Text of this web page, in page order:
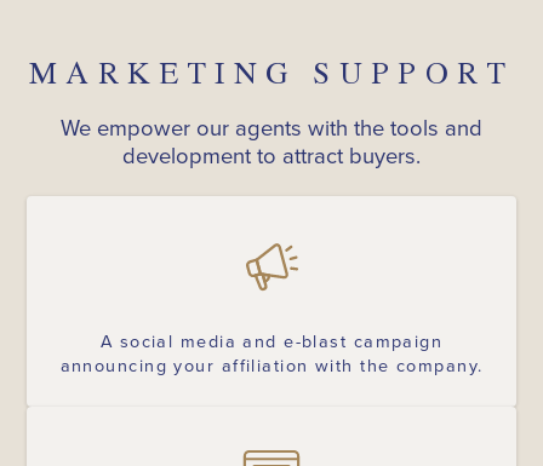
MARKETING SUPPORT
We empower our agents with the tools and
development to attract buyers.
A social media and e-blast campaign
announcing your affiliation with the company.